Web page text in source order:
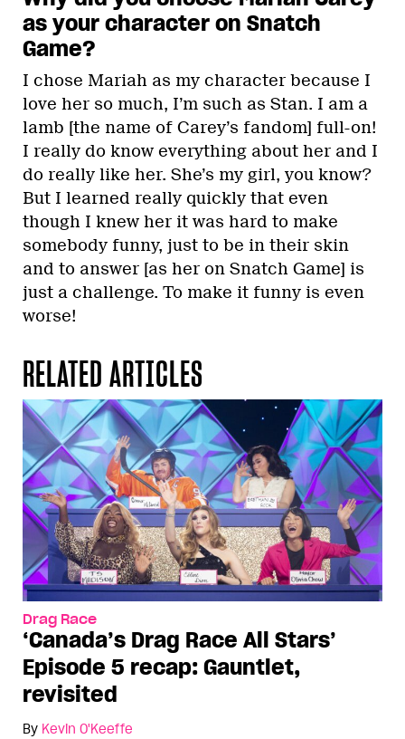
as your character on Snatch
Game?
I chose Mariah as my character because I
love her so much, I’m such as Stan. I am a
lamb [the name of Carey’s fandom] full-on!
I really do know everything about her and I
do really like her. She’s my girl, you know?
But I learned really quickly that even
though I knew her it was hard to make
somebody funny, just to be in their skin
and to answer [as her on Snatch Game] is
just a challenge. To make it funny is even
worse!
RELATED ARTICLES
Drag Race
‘Canada’s Drag Race All Stars’
Episode 5 recap: Gauntlet,
revisited
By Kevin O'Keeffe